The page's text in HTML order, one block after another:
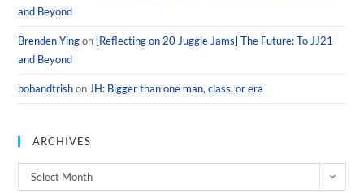
and Beyond
Brenden Yingon [Reflecting on 20 Juggle Jams] The Future: To JJ21
and Beyond
bobandtrishon JH: Bigger than one man, class, or era
ARCHIVES
Select Month